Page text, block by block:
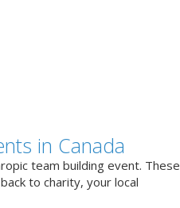
in Canada
team building event. These
to charity, your local